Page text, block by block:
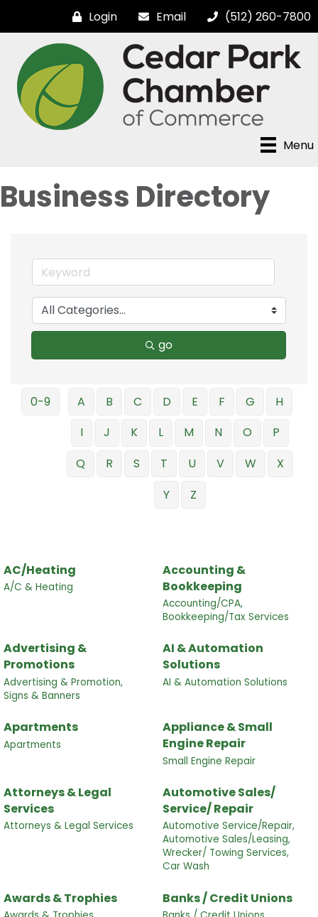
Login Email (512) 260-7800
Menu
Business Directory
go
0-9 A B C D E F G
H
I
J K L M N O
P
Q
R S T U V W
X
Y
Z
AC/Heating
A/C & Heating
Accounting &
Bookkeeping
Accounting/CPA,
Bookkeeping/Tax Services
Advertising &
Promotions
Advertising & Promotion,
Signs & Banners
AI & Automation
Solutions
AI & Automation Solutions
Apartments
Apartments
Appliance & Small
Engine Repair
Small Engine Repair
Attorneys & Legal
Services
Attorneys & Legal Services
Automotive Sales/
Service/ Repair
Automotive Service/Repair,
Automotive Sales/Leasing,
Wrecker/ Towing Services,
Car Wash
Awards & Trophies Banks / Credit Unions